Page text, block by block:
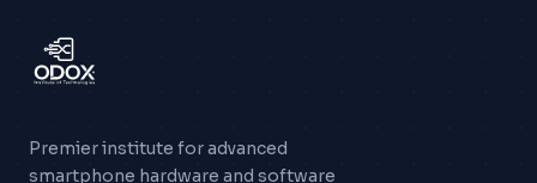
Premier institute for advanced
smartphone hardware and software